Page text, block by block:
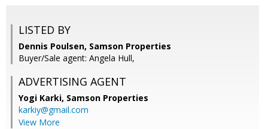
LISTED BY
Dennis Poulsen, Samson Properties
Buyer/Sale agent: Angela Hull,
ADVERTISING AGENT
Yogi Karki, Samson Properties
karkiy@gmail.com
View More